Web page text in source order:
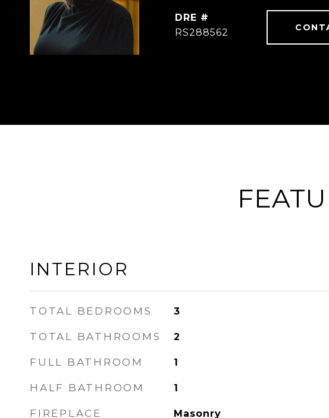
DRE #
RS288562
INTERIOR
TOTAL BEDROOMS 3
TOTAL BATHROOMS 2
FULL BATHROOM 1
HALF BATHROOM 1
FIREPLACE Masonry